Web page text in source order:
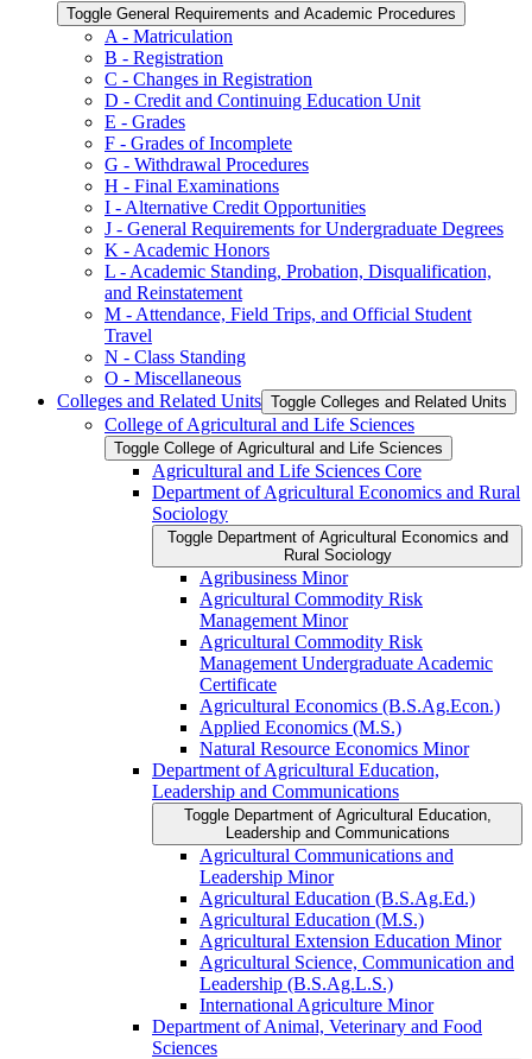
Toggle General Requirements and Academic Procedures
A -​ Matriculation
B -​ Registration
C -​ Changes in Registration
D -​ Credit and Continuing Education Unit
E -​ Grades
F -​ Grades of Incomplete
G -​ Withdrawal Procedures
H -​ Final Examinations
I -​ Alternative Credit Opportunities
J -​ General Requirements for Undergraduate Degrees
K -​ Academic Honors
L -​ Academic Standing, Probation, Disqualification,
and Reinstatement
M -​ Attendance, Field Trips, and Official Student
Travel
N -​ Class Standing
O -​ Miscellaneous
Colleges and Related Units Toggle Colleges and Related Units
College of Agricultural and Life Sciences
Toggle College of Agricultural and Life Sciences
Agricultural and Life Sciences Core
Department of Agricultural Economics and Rural
Sociology
Toggle Department of Agricultural Economics and
Rural Sociology
Agribusiness Minor
Agricultural Commodity Risk
Management Minor
Agricultural Commodity Risk
Management Undergraduate Academic
Certificate
Agricultural Economics (B.S.Ag.Econ.)
Applied Economics (M.S.)
Natural Resource Economics Minor
Department of Agricultural Education,
Leadership and Communications
Toggle Department of Agricultural Education,
Leadership and Communications
Agricultural Communications and
Leadership Minor
Agricultural Education (B.S.Ag.Ed.)
Agricultural Education (M.S.)
Agricultural Extension Education Minor
Agricultural Science, Communication and
Leadership (B.S.Ag.L.S.)
International Agriculture Minor
Department of Animal, Veterinary and Food
Sciences